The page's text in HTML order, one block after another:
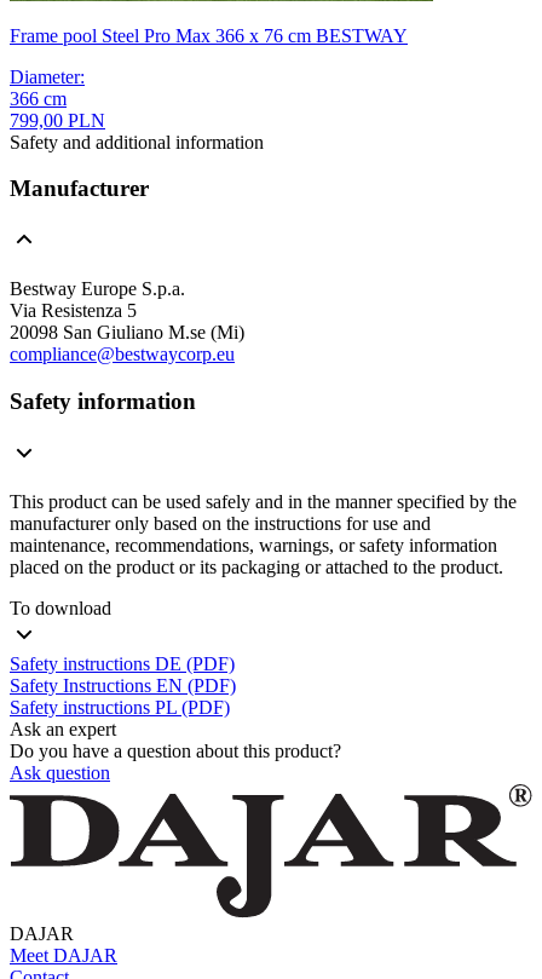
Frame pool Steel Pro Max 366 x 76 cm BESTWAY
Diameter:
366 cm
799,00 PLN
Safety and additional information
Manufacturer
Bestway Europe S.p.a.
Via Resistenza 5
20098 San Giuliano M.se (Mi)
compliance@bestwaycorp.eu
Safety information
This product can be used safely and in the manner specified by the
manufacturer only based on the instructions for use and
maintenance, recommendations, warnings, or safety information
placed on the product or its packaging or attached to the product.
To download
Safety instructions DE (PDF)
Safety Instructions EN (PDF)
Safety instructions PL (PDF)
Ask an expert
Do you have a question about this product?
Ask question
DAJAR
Meet DAJAR